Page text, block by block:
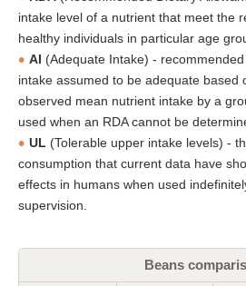
intake level of a nutrient that meet the
healthy individuals in particular age
AI (Adequate Intake) -
intake assumed to be adequate based
observed mean nutrient intake by a
used when an RDA cannot be
UL (Tolerable upper intake levels) -
consumption that current data have
effects in humans when used
supervision.
Beans